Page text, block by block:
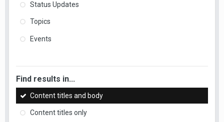
Status Updates
Topics
Events
Find results in...
Content titles and body
Content titles only